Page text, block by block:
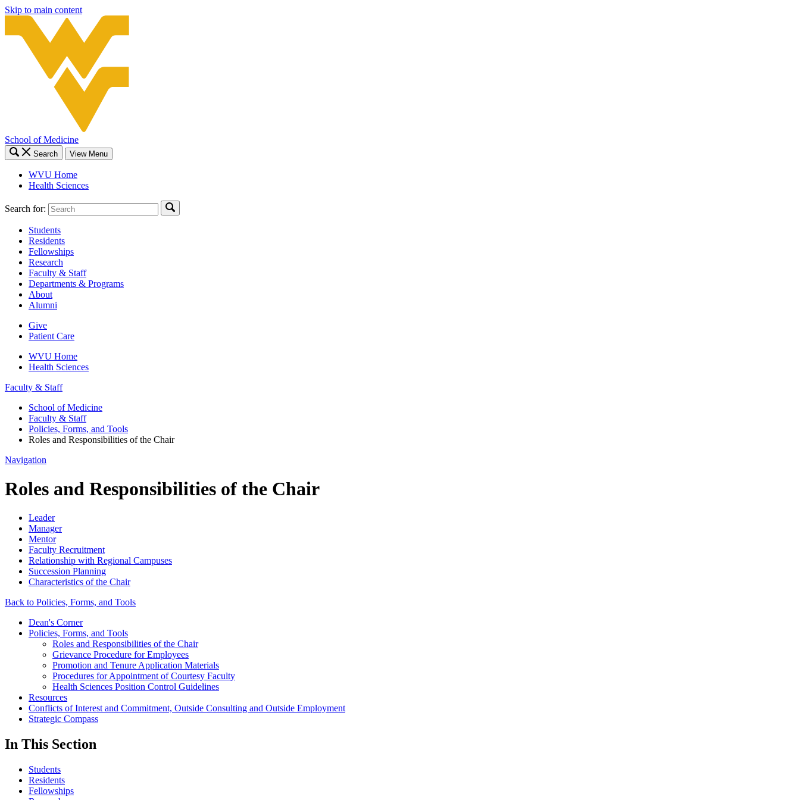
Skip to main content
School of Medicine
Search View Menu
WVU Home
Health Sciences
Search for:
Students
Residents
Fellowships
Research
Faculty & Staff
Departments & Programs
About
Alumni
Give
Patient Care
WVU Home
Health Sciences
Faculty & Staff
School of Medicine
Faculty & Staff
Policies, Forms, and Tools
Roles and Responsibilities of the Chair
Navigation
Roles and Responsibilities of the Chair
Leader
Manager
Mentor
Faculty Recruitment
Relationship with Regional Campuses
Succession Planning
Characteristics of the Chair
Back to Policies, Forms, and Tools
Dean's Corner
Policies, Forms, and Tools
Roles and Responsibilities of the Chair
Grievance Procedure for Employees
Promotion and Tenure Application Materials
Procedures for Appointment of Courtesy Faculty
Health Sciences Position Control Guidelines
Resources
Conflicts of Interest and Commitment, Outside Consulting and Outside Employment
Strategic Compass
In This Section
Students
Residents
Fellowships